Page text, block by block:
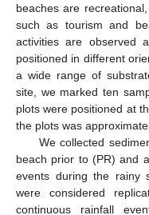
beaches are
such as tourism and
activities are observed
positioned in different
a wide range of
site, we marked ten
plots were positioned at
the plots was
We collected
beach prior to (PR) and
events during the rainy
were considered
continuous rainfall